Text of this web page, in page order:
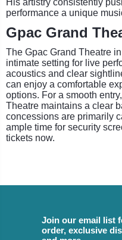
performance a unique
Gpac Grand
The Gpac Grand Theatre
intimate setting for live
acoustics and clear
can enjoy a comfortable
options. For a smooth
Theatre maintains a clear
concessions are primarily
ample time for security
tickets now.
Join our email list
order, exclusive